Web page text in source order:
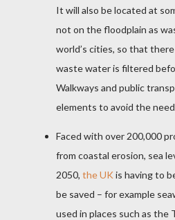
It will also be located at
not on the floodplain as
world’s cities, so that
waste water is filtered
Walkways and public
elements to avoid the
Faced with over 200,000
from coastal erosion, sea
2050, the UK is having to
be saved – for example
used in places such as the